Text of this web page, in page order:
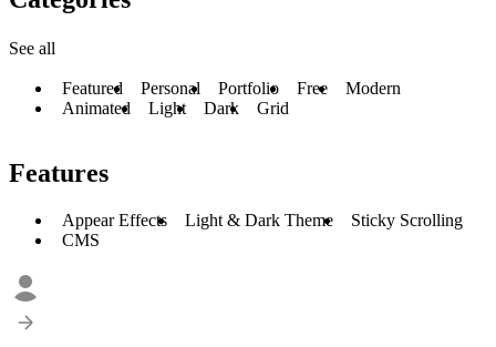
See all
Featured Personal Portfolio Free
Modern
Animated
Light Dark Grid
Features
Appear Effects Light & Dark Theme
Sticky Scrolling
CMS